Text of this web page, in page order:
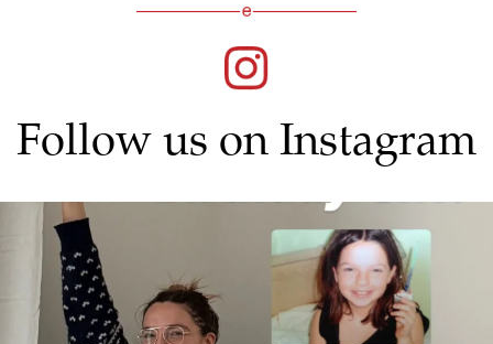
Follow us on Instagram